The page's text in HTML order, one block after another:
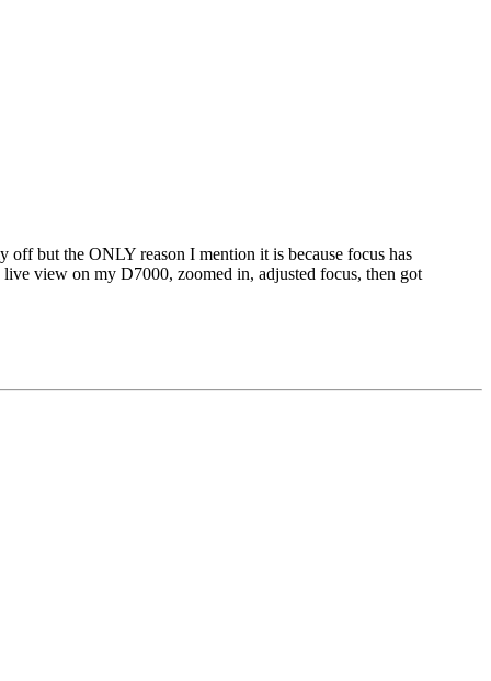
off but the ONLY reason I mention it is because focus has
view on my D7000, zoomed in, adjusted focus, then got